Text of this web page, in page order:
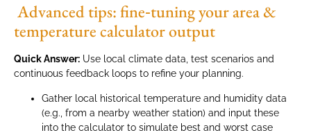
Advanced tips: fine‑tuning your area &
temperature calculator output
Quick Answer: Use local climate data, test scenarios and
continuous feedback loops to refine your planning.
Gather local historical temperature and humidity data
(e.g., from a nearby weather station) and input these
into the calculator to simulate best and worst case